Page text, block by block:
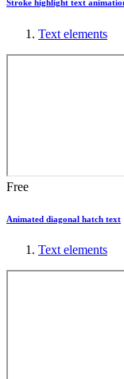
Stroke highlight text
Text elements
Free
Animated diagonal hatch text
Text elements